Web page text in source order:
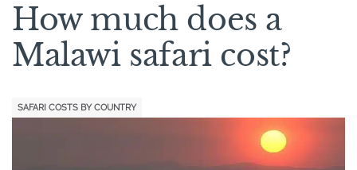
How much does a
Malawi safari cost?
SAFARI COSTS BY COUNTRY